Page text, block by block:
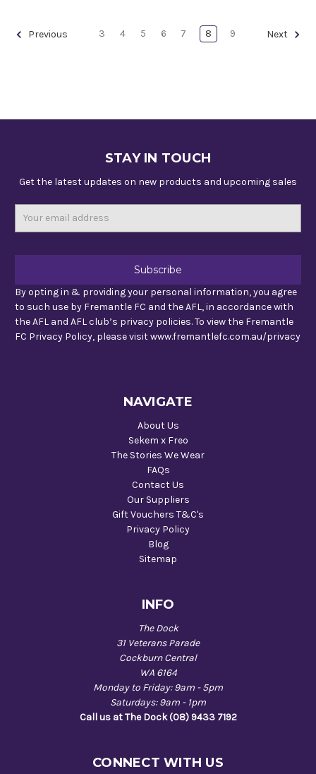
Previous 3 4 5 6 7 8 9 Next
STAY IN TOUCH
Get the latest updates on new products and upcoming sales
By opting in & providing your personal information, you agree
to such use by Fremantle FC and the AFL, in accordance with
the AFL and AFL club’s privacy policies. To view the Fremantle
FC Privacy Policy, please visit www.fremantlefc.com.au/privacy
NAVIGATE
About Us
Sekem x Freo
The Stories We Wear
FAQs
Contact Us
Our Suppliers
Gift Vouchers T&C's
Privacy Policy
Blog
Sitemap
INFO
The Dock
31 Veterans Parade
Cockburn Central
WA 6164
Monday to Friday: 9am - 5pm
Saturdays: 9am - 1pm
Call us at The Dock (08) 9433 7192
CONNECT WITH US